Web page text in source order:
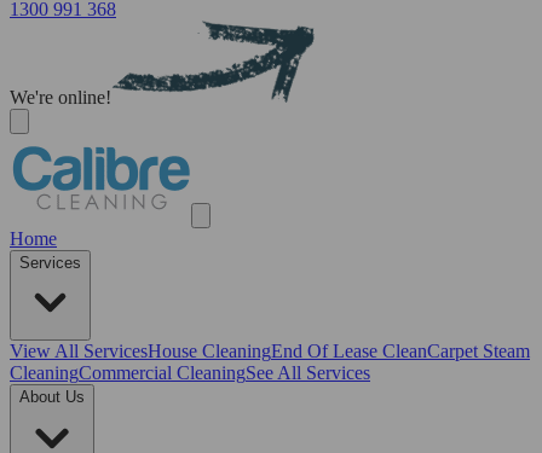
1300 991 368
We're online!
Home
Services
View All ServicesHouse CleaningEnd Of Lease CleanCarpet Steam
CleaningCommercial CleaningSee All Services
About Us